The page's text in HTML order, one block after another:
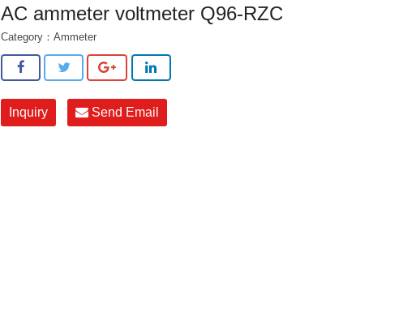
AC ammeter voltmeter Q96-RZC
Category：Ammeter
Inquiry Send Email